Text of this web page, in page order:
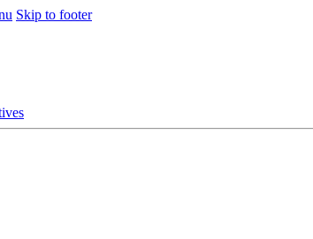
Skip to footer